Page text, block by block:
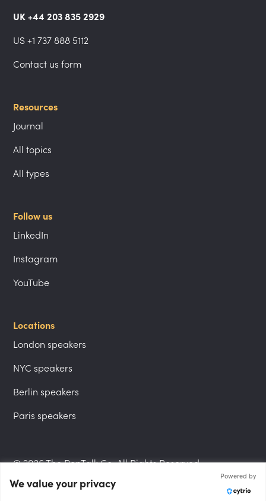
UK +44 203 835 2929
US +1 737 888 5112
Contact us form
Resources
Journal
All topics
All types
Follow us
LinkedIn
Instagram
YouTube
Locations
London speakers
NYC speakers
Berlin speakers
Paris speakers
© 2026 The PepTalk Co. All Rights Reserved.
We value your privacy
Powered by